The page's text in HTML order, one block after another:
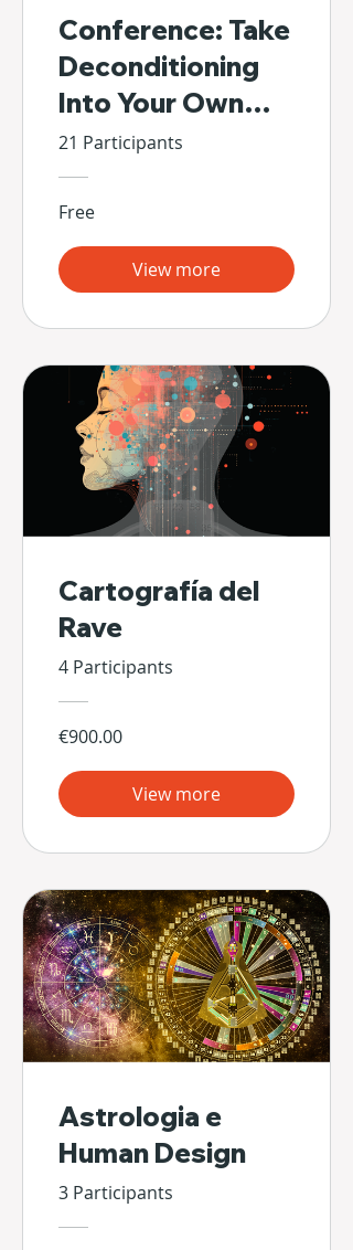
Conference: Take
Deconditioning
Into Your Own
Hands
21 Participants
Free
View more
Cartografía del
Rave
4 Participants
€900.00
View more
Astrologia e
Human Design
3 Participants